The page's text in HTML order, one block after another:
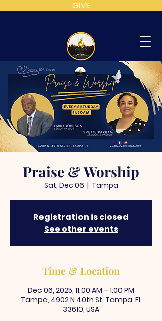
GIVE
MT
CALVARY
SDA
CHURCH
Praise & Worship
Sat, Dec 06
  |
Tampa
Registration is closed
See other events
Time & Location
Dec 06, 2025, 11:00 AM – 1:00 PM
Tampa, 4902 N 40th St, Tampa, FL
33610, USA